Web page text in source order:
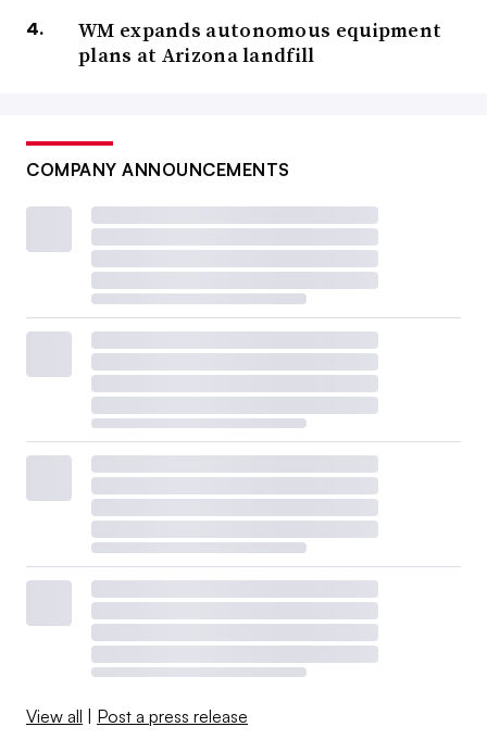
WM expands autonomous equipment
plans at Arizona landfill
COMPANY ANNOUNCEMENTS
View all Post a press release